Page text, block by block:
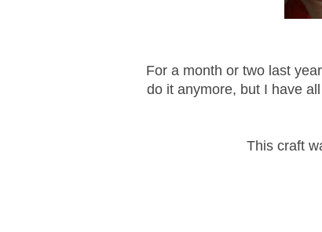
For a month or two last
do it anymore, but I have
This craft